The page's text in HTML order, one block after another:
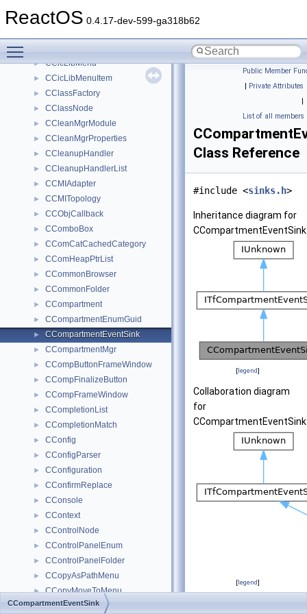
ReactOS 0.4.17-dev-599-ga318b62
► CChangeNotifyBroker
► CCicLibMenu
► CCicLibMenuItem
► CClassFactory
► CClassNode
► CCleanMgrModule
► CCleanMgrProperties
► CCleanupHandler
► CCleanupHandlerList
► CCMIAdapter
► CCMITopology
► CCObjCallback
► CComboBox
► CComCatCachedCategory
► CComHeapPtrList
► CCommonBrowser
► CCommonFolder
► CCompartment
► CCompartmentEnumGuid
► CCompartmentEventSink
► CCompartmentMgr
► CCompButtonFrameWindow
► CCompFinalizeButton
► CCompFrameWindow
► CCompletionList
► CCompletionMatch
► CConfig
► CConfigParser
► CConfiguration
► CConfirmReplace
► CConsole
► CContext
► CControlNode
► CControlPanelEnum
► CControlPanelFolder
► CCopyAsPathMenu
► CCopyMoveToMenu
► CCopyToMenu
Public Member
| Private Attributes
|
List of all members
Class Reference
#include <sinks.h>
Inheritance diagram for
[legend]
Collaboration diagram
for
[legend]
CCompartmentEventSink